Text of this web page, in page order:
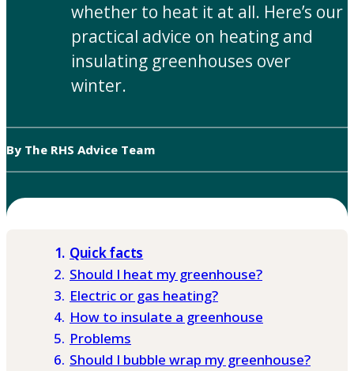
whether to heat it at all. Here’s our
practical advice on heating and
insulating greenhouses over
winter.
By The RHS Advice Team
Quick facts
Should I heat my greenhouse?
Electric or gas heating?
How to insulate a greenhouse
Problems
Should I bubble wrap my greenhouse?